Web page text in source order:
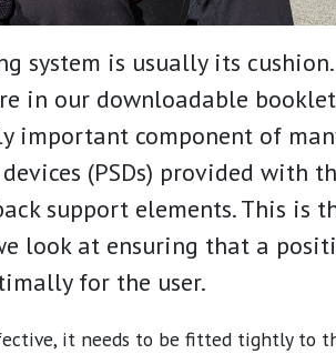
system is usually its
in our downloadable
important component of
(PSDs) provided with
support elements. This is
look at ensuring that a
for the user.
it needs to be fitted tightly to